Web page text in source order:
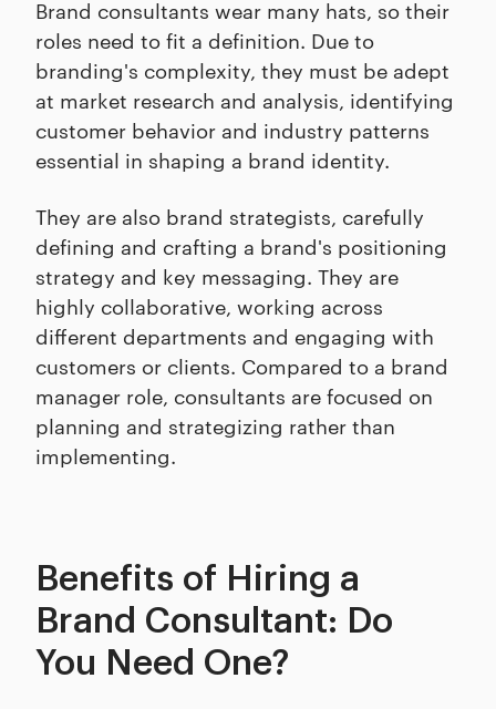
Brand consultants wear many hats, so their
roles need to fit a definition. Due to
branding's complexity, they must be adept
at market research and analysis, identifying
customer behavior and industry patterns
essential in shaping a brand identity.
They are also brand strategists, carefully
defining and crafting a brand's positioning
strategy and key messaging. They are
highly collaborative, working across
different departments and engaging with
customers or clients. Compared to a brand
manager role, consultants are focused on
planning and strategizing rather than
implementing.
Benefits of Hiring a
Brand Consultant: Do
You Need One?